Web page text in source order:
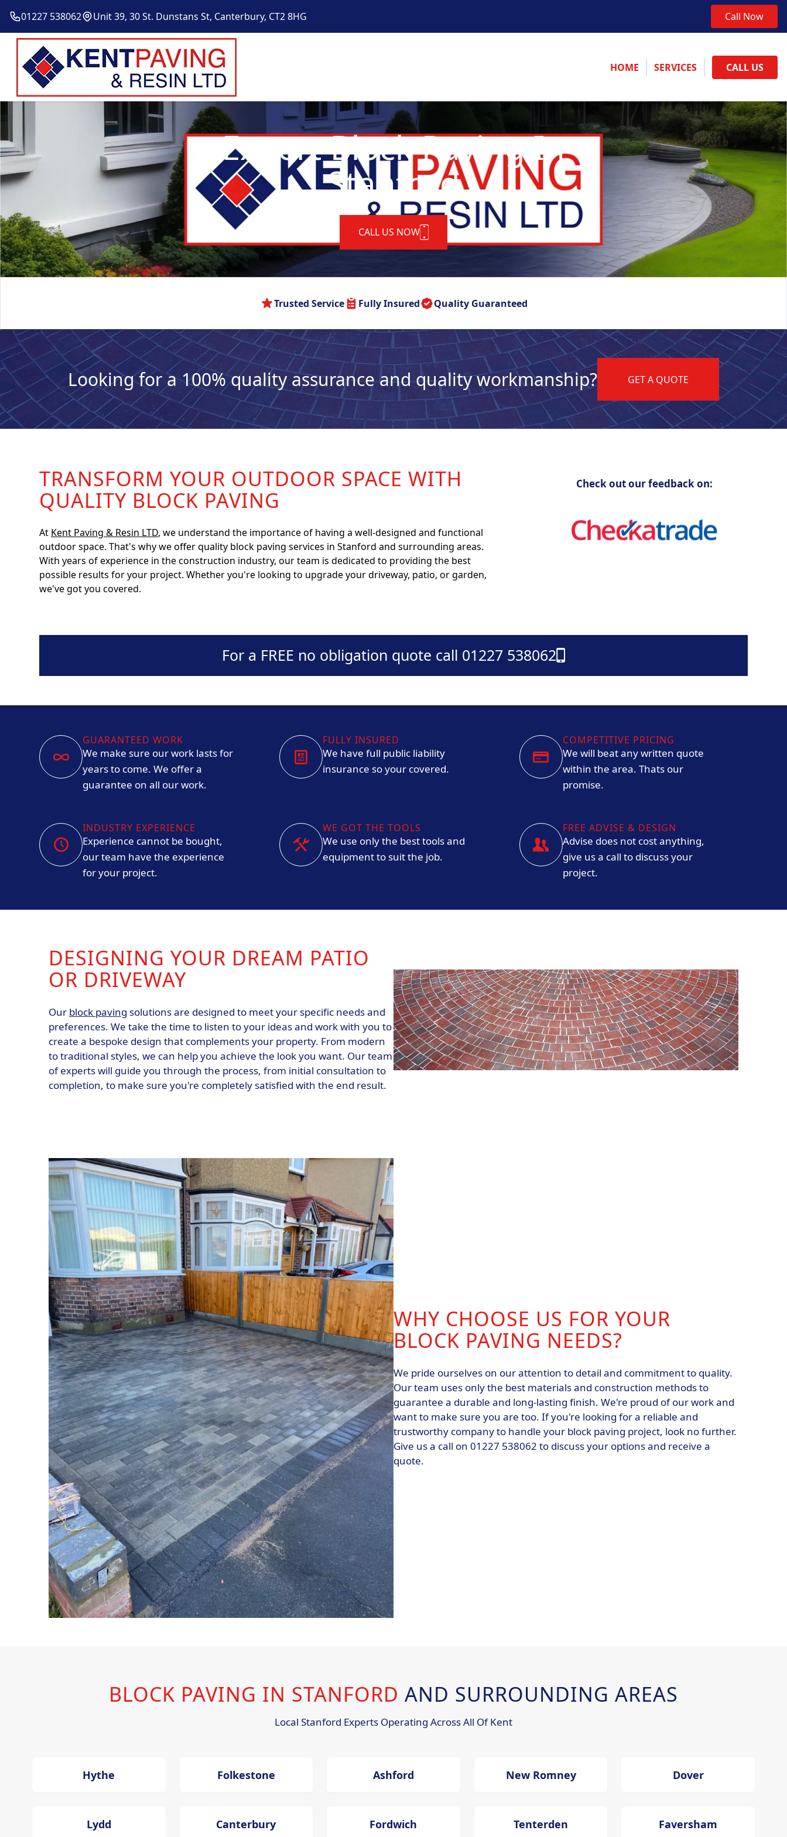
01227 538062 Unit 39, 30 St. Dunstans St, Canterbury, CT2 8HG Call Now
HOME SERVICES CALL US
Expert Block Paving In
Stanford
CALL US NOW
Trusted Service Fully Insured Quality Guaranteed
Looking for a 100% quality assurance and quality workmanship? GET A QUOTE
TRANSFORM YOUR OUTDOOR SPACE WITH
QUALITY BLOCK PAVING
At Kent Paving & Resin LTD, we understand the importance of having a well-designed and functional
outdoor space. That's why we offer quality block paving services in Stanford and surrounding areas.
With years of experience in the construction industry, our team is dedicated to providing the best
possible results for your project. Whether you're looking to upgrade your driveway, patio, or garden,
we've got you covered.
Check out our feedback on:
For a FREE no obligation quote call 01227 538062
GUARANTEED WORK
We make sure our work lasts for
years to come. We offer a
guarantee on all our work.
FULLY INSURED
We have full public liability
insurance so your covered.
COMPETITIVE PRICING
We will beat any written quote
within the area. Thats our
promise.
INDUSTRY EXPERIENCE
Experience cannot be bought,
our team have the experience
for your project.
WE GOT THE TOOLS
We use only the best tools and
equipment to suit the job.
FREE ADVISE & DESIGN
Advise does not cost anything,
give us a call to discuss your
project.
DESIGNING YOUR DREAM PATIO
OR DRIVEWAY
Our block paving solutions are designed to meet your specific needs and
preferences. We take the time to listen to your ideas and work with you to
create a bespoke design that complements your property. From modern
to traditional styles, we can help you achieve the look you want. Our team
of experts will guide you through the process, from initial consultation to
completion, to make sure you're completely satisfied with the end result.
WHY CHOOSE US FOR YOUR
BLOCK PAVING NEEDS?
We pride ourselves on our attention to detail and commitment to quality.
Our team uses only the best materials and construction methods to
guarantee a durable and long-lasting finish. We're proud of our work and
want to make sure you are too. If you're looking for a reliable and
trustworthy company to handle your block paving project, look no further.
Give us a call on 01227 538062 to discuss your options and receive a
quote.
BLOCK PAVING IN STANFORD AND SURROUNDING AREAS
Local Stanford Experts Operating Across All Of Kent
Hythe Folkestone Ashford New Romney Dover
Lydd Canterbury Fordwich Tenterden Faversham